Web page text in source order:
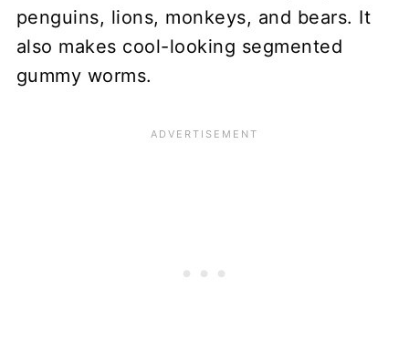
penguins, lions, monkeys, and bears. It
also makes cool-looking segmented
gummy worms.